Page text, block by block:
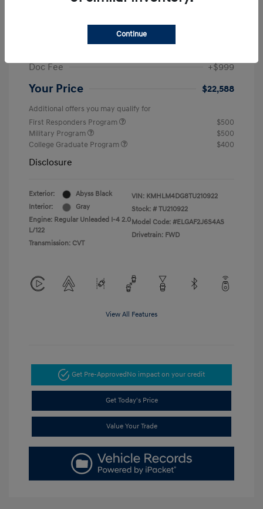
Dealer Discount
Retail Bonus Cash
Doc Fee
+$999
Your Price $22,588
Additional offers you may qualify for
First Responders Program
$500
Military Program
$500
College Graduate Program
$400
Disclosure
Exterior:
Abyss Black
Interior:
Gray
Engine: Regular Unleaded I-4 2.0
L/122
Transmission: CVT
VIN: KMHLM4DG8TU210922
Stock: # TU210922
Model Code: #ELGAF2J6S4AS
Drivetrain: FWD
View All Features
Get Pre-ApprovedNo impact on your credit
Get Today's Price
Value Your Trade
Continue